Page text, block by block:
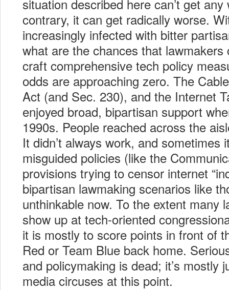
situation described here can’t get
contrary, it can get radically worse.
increasingly infected with bitter
what are the chances that
craft comprehensive tech policy
odds are approaching zero. The
Act (and Sec. 230), and the Internet
enjoyed broad, bipartisan support
1990s. People reached across the
It didn’t always work, and sometimes
misguided policies (like the
provisions trying to censor internet
bipartisan lawmaking scenarios like
unthinkable now. To the extent many
show up at tech-oriented
it is mostly to score points in front of
Red or Team Blue back home.
and policymaking is dead; it’s mostly
media circuses at this point.